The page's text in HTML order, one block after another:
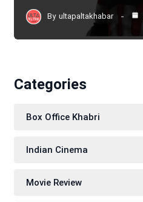
By ultapaltakhabar
Categories
Box Office Khabri
Indian Cinema
Movie Review